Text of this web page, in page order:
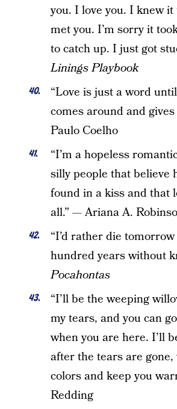
you. I love you. I knew
met you. I’m sorry it
to catch up. I just got
Linings Playbook
“Love is just a word
comes around and
Paulo Coelho
“I’m a hopeless
silly people that believe
found in a kiss and that
all.” — Ariana A.
“I’d rather die
hundred years without
Pocahontas
“I’ll be the weeping
my tears, and you can
when you are here. I’ll
after the tears are
colors and keep you
Redding